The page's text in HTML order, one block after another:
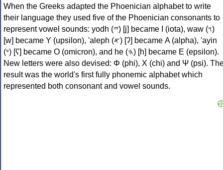
When the Greeks adapted the Phoenician alphabet to write
their language they used five of the Phoenician consonants to
represent vowel sounds: yodh (𐤉) [j] became Ι (iota), waw (𐤅)
[w] became Υ (upsilon), 'aleph (𐤀) [ʔ] became Α (alpha), 'ayin
(𐤏) [ʕ] became Ο (omicron), and he (𐤄) [h] became Ε (epsilon).
New letters were also devised: Φ (phi), Χ (chi) and Ψ (psi).
result was the world's first fully phonemic alphabet which
represented both consonant and vowel sounds.